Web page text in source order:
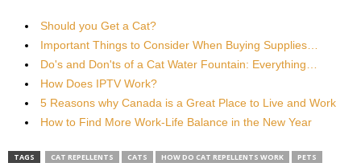
Should you Get a Cat?
Important Things to Consider When Buying Supplies…
Do's and Don'ts of a Cat Water Fountain: Everything…
How Does IPTV Work?
5 Reasons why Canada is a Great Place to Live and Work
How to Find More Work-Life Balance in the New Year
TAGS CAT REPELLENTS CATS HOW DO CAT REPELLENTS WORK
PETS